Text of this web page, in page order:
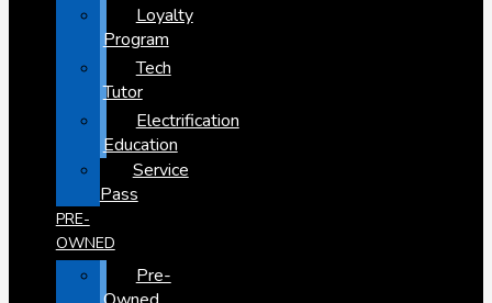
Loyalty
Program
Tech
Tutor
Electrification
Education
Service
Pass
PRE-
OWNED
Pre-